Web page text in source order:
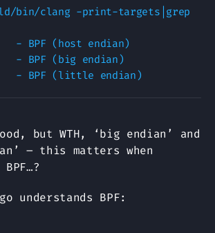
bin/clang -print-targets|grep
but WTH, ‘big endian’ and
– this matters when
understands BPF: